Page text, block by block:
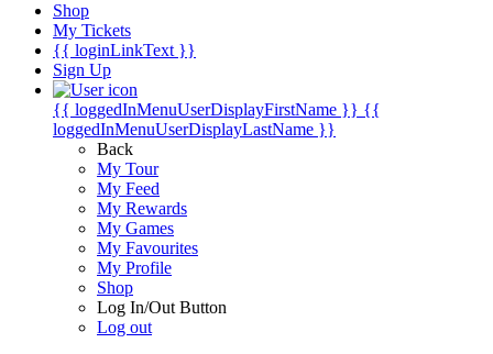
Shop
My Tickets
{{ loginLinkText }}
Sign Up
{{ loggedInMenuUserDisplayFirstName }} {{
loggedInMenuUserDisplayLastName }}
Back
My Tour
My Feed
My Rewards
My Games
My Favourites
My Profile
Shop
Log In/Out Button
Log out